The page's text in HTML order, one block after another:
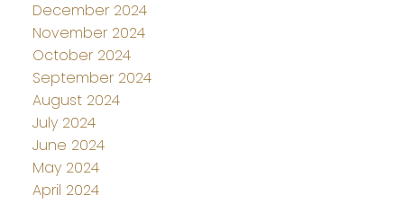
December 2024
November 2024
October 2024
September 2024
August 2024
July 2024
June 2024
May 2024
April 2024